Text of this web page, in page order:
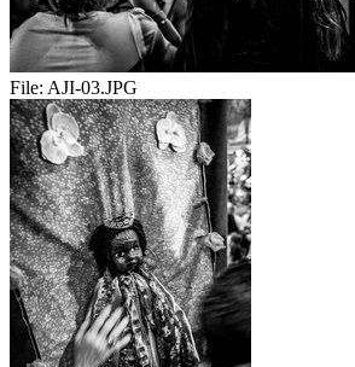
File: AJI-03.JPG